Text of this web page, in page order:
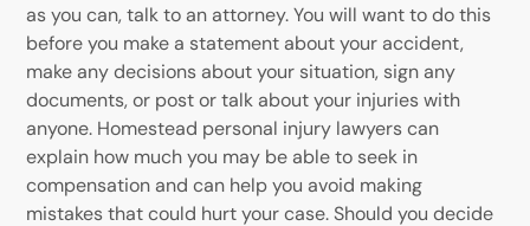
as you can, talk to an attorney. You will want to do this
before you make a statement about your accident,
make any decisions about your situation, sign any
documents, or post or talk about your injuries with
anyone. Homestead personal injury lawyers can
explain how much you may be able to seek in
compensation and can help you avoid making
mistakes that could hurt your case. Should you decide